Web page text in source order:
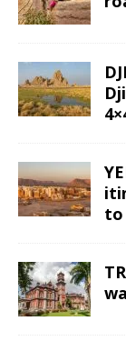
to